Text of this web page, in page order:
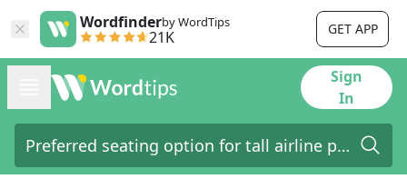
Wordfinderby WordTips
21K GET APP
Sign
In